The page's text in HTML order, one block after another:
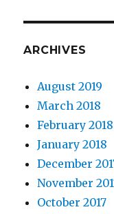
ARCHIVES
August 2019
March 2018
February 2018
January 2018
December
November
October 2017